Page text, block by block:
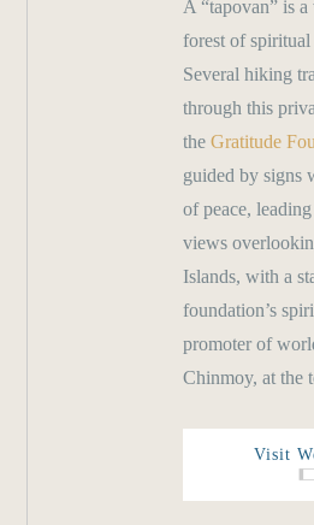
A “tapovan” is
forest of spiritual
Several hiking
through this
theGratitude
guided by signs
of peace,
views
Islands, with a
foundation’s
promoter of
Chinmoy, at the
Visit